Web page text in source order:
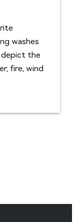
washes
the
fire, wind